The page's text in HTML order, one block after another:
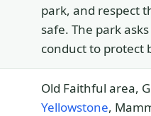
park, and respect
safe. The park
conduct to protect
Old Faithful area,
Yellowstone,